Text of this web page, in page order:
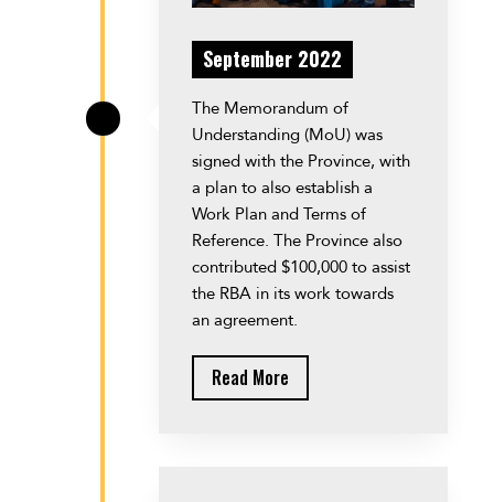
September 2022
The Memorandum of
Understanding (MoU) was
signed with the Province, with
a plan to also establish a
Work Plan and Terms of
Reference. The Province also
contributed $100,000 to assist
the RBA in its work towards
an agreement.
Read More